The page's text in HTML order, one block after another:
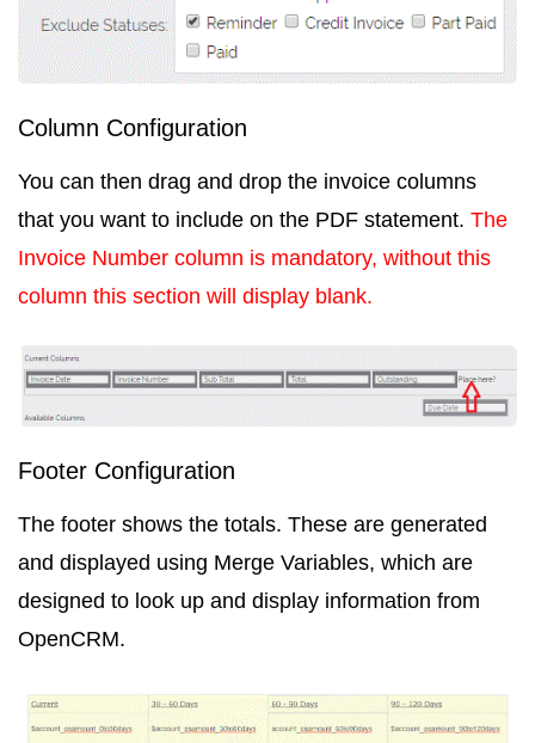
Column Configuration
You can then drag and drop the invoice columns
that you want to include on the PDF statement. The
Invoice Number column is mandatory, without this
column this section will display blank.
Footer Configuration
The footer shows the totals. These are generated
and displayed using Merge Variables, which are
designed to look up and display information from
OpenCRM.